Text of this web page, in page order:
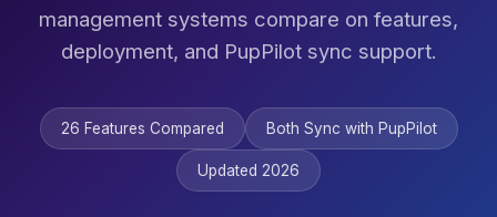
management systems compare on features,
deployment, and PupPilot sync support.
26 Features Compared Both Sync with PupPilot
Updated 2026